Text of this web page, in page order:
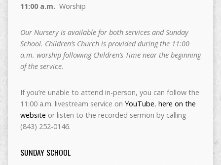
11:00 a.m. Worship
Our Nursery is available for both services and Sunday
School. Children’s Church is provided during the 11:00
a.m. worship following Children’s Time near the beginning
of the service.
If you’re unable to attend in-person, you can follow the
11:00 a.m. livestream service on YouTube, here on the
website or listen to the recorded sermon by calling
(843) 252-0146.
SUNDAY SCHOOL